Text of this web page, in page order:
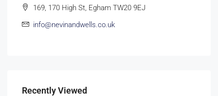
169, 170 High St, Egham TW20 9EJ
info@nevinandwells.co.uk
Recently Viewed